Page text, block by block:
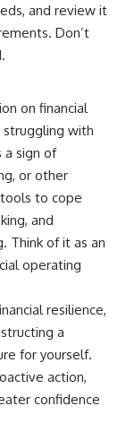
and review it
Don’t
on financial
struggling with
a sign of
or other
to cope
and
Think of it as an
operating
resilience,
a
for yourself.
action,
confidence